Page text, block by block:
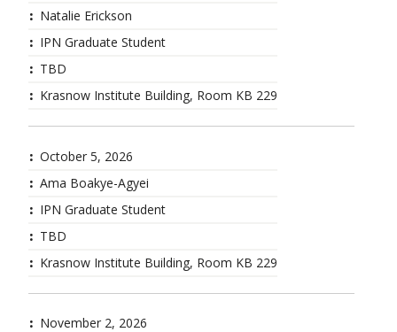
Natalie Erickson
IPN Graduate Student
TBD
Krasnow Institute Building, Room KB 229
October 5, 2026
Ama Boakye-Agyei
IPN Graduate Student
TBD
Krasnow Institute Building, Room KB 229
November 2, 2026